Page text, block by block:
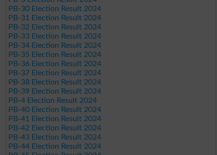
PB-30 Election Result 2024
PB-31 Election Result 2024
PB-32 Election Result 2024
PB-33 Election Result 2024
PB-34 Election Result 2024
PB-35 Election Result 2024
PB-36 Election Result 2024
PB-37 Election Result 2024
PB-38 Election Result 2024
PB-39 Election Result 2024
PB-4 Election Result 2024
PB-40 Election Result 2024
PB-41 Election Result 2024
PB-42 Election Result 2024
PB-43 Election Result 2024
PB-44 Election Result 2024